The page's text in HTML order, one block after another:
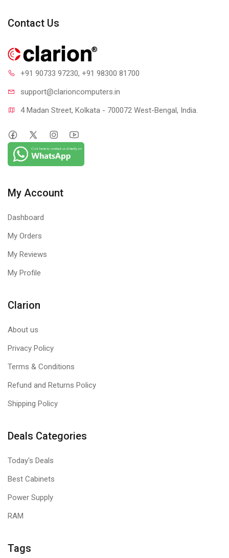
Contact Us
+91 90733 97230, +91 98300 81700
support@clarioncomputers.in
4 Madan Street, Kolkata - 700072 West-Bengal, India.
My Account
Dashboard
My Orders
My Reviews
My Profile
Clarion
About us
Privacy Policy
Terms & Conditions
Refund and Returns Policy
Shipping Policy
Deals Categories
Today's Deals
Best Cabinets
Power Supply
RAM
Tags